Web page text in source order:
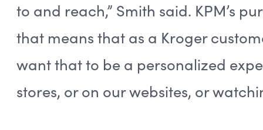
to and reach,” Smith said. KPM’s
that means that as a Kroger
want that to be a personalized
stores, or on our websites, or